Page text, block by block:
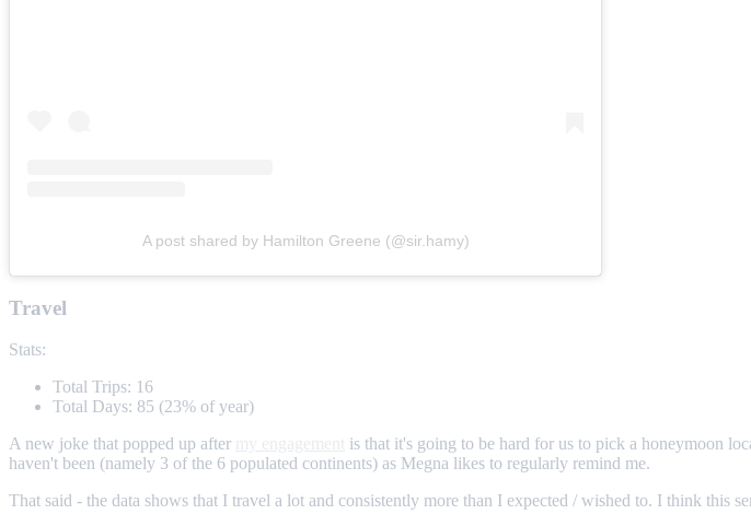
A post shared by Hamilton Greene (@sir.hamy)
Travel
Stats:
Total Trips: 16
Total Days: 85 (23% of year)
A new joke that popped up after
is that it's going to be hard for us to pick a honeymoon
haven't been (namely 3 of the 6 populated continents) as Megna likes to regularly remind me.
That said - the data shows that I travel a lot and consistently more than I expected / wished to. I think this